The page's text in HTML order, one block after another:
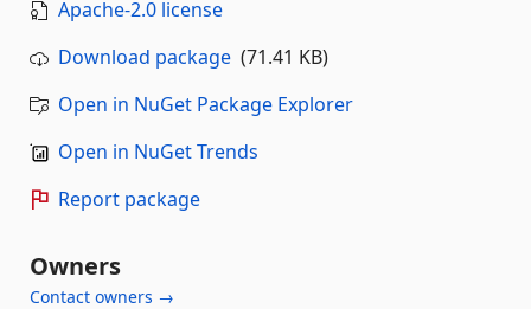
Apache-2.0 license
Download package (71.41 KB)
Open in NuGet Package Explorer
Open in NuGet Trends
Report package
Owners
Contact owners →